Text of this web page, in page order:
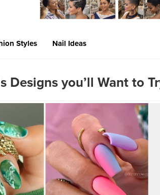
Styles Nail Ideas
Designs you’ll Want to